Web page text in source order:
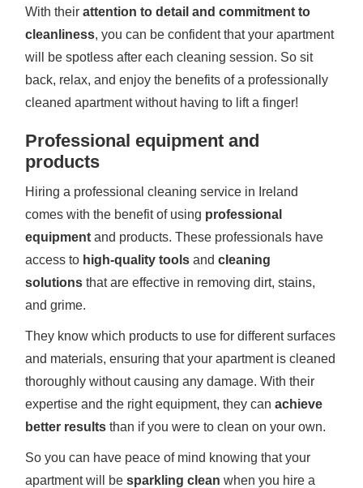
With theirattention to detail and commitment to
cleanliness, you can be confident that your apartment
will be spotless after each cleaning session. So sit
back, relax, and enjoy the benefits of a professionally
cleaned apartment without having to lift a finger!
Professional equipment and
products
Hiring a professional cleaning service in Ireland
comes with the benefit of using professional
equipment and products. These professionals have
access to high-quality tools andcleaning
solutions that are effective in removing dirt, stains,
and grime.
They know which products to use for different surfaces
and materials, ensuring that your apartment is cleaned
thoroughly without causing any damage. With their
expertise and the right equipment, they canachieve
better results than if you were to clean on your own.
So you can have peace of mind knowing that your
apartment will besparkling clean when you hire a